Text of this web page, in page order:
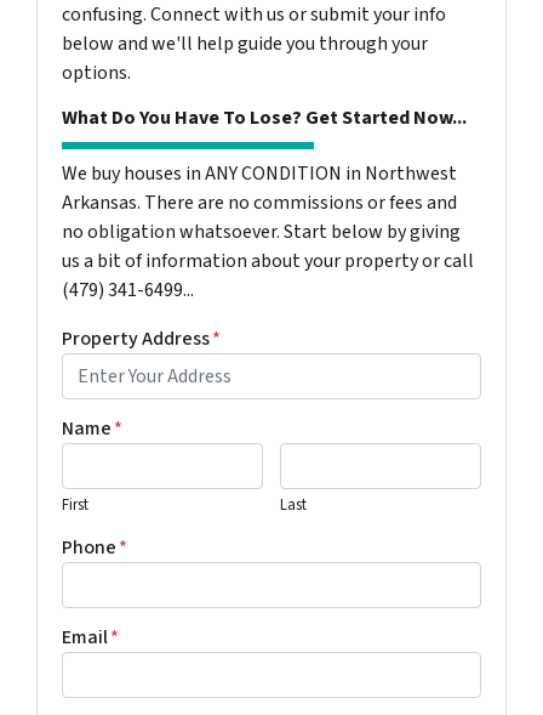
confusing. Connect with us or submit your info
below and we'll help guide you through your
options.
What Do You Have To Lose? Get Started Now...
We buy houses in ANY CONDITION in Northwest
Arkansas. There are no commissions or fees and
no obligation whatsoever. Start below by giving
us a bit of information about your property or call
(479) 341-6499...
Property Address*
Name*
First Last
Phone*
Email*